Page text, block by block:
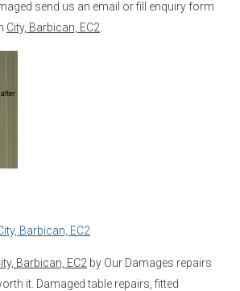
send us an email or fill enquiry form
City, Barbican, EC2
Barbican, EC2
Barbican, EC2 by Our Damages repairs
it. Damaged table repairs, fitted